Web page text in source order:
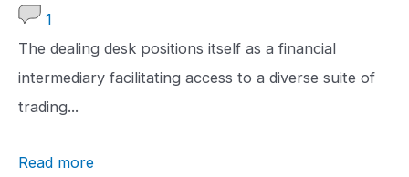
.
0
r
a
i
1
The dealing desk positions itself as a financial
intermediary facilitating access to a diverse suite of
trading...
Read more